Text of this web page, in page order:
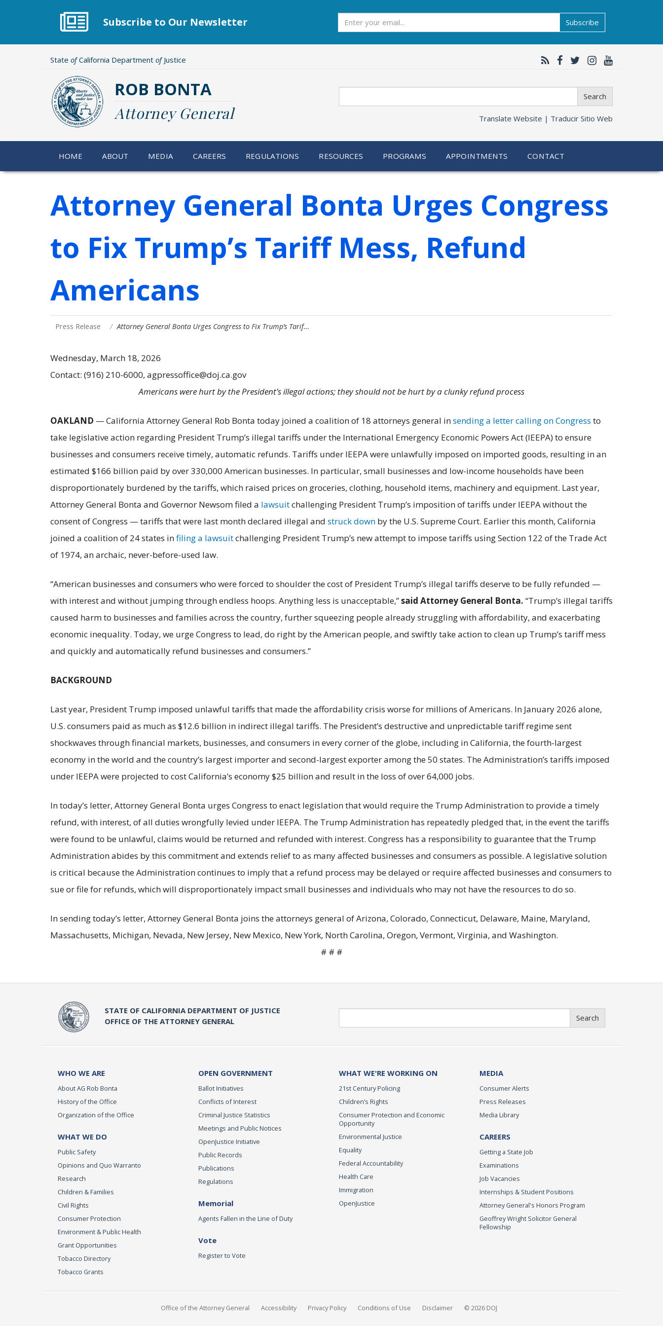
Subscribe to Our Newsletter Subscribe
State ofCalifornia Department ofJustice
ROB BONTA
Attorney General
Search
Translate Website | Traducir Sitio Web
HOME ABOUT MEDIA CAREERS REGULATIONS RESOURCES PROGRAMS APPOINTMENTS CONTACT
Attorney General Bonta Urges Congress
to Fix Trump’s Tariff Mess, Refund
Americans
Press Release Attorney General Bonta Urges Congress to Fix Trump’s Tarif…
Wednesday, March 18, 2026
Contact: (916) 210-6000, agpressoffice@doj.ca.gov
Americans were hurt by the President’s illegal actions; they should not be hurt by a clunky refund process
OAKLAND — California Attorney General Rob Bonta today joined a coalition of 18 attorneys general insending a letter calling on Congress to
take legislative action regarding President Trump’s illegal tariffs under the International Emergency Economic Powers Act (IEEPA) to ensure
businesses and consumers receive timely, automatic refunds. Tariffs under IEEPA were unlawfully imposed on imported goods, resulting in an
estimated $166 billion paid by over 330,000 American businesses. In particular, small businesses and low-income households have been
disproportionately burdened by the tariffs, which raised prices on groceries, clothing, household items, machinery and equipment. Last year,
Attorney General Bonta and Governor Newsom filed a lawsuitchallenging President Trump’s imposition of tariffs under IEEPA without the
consent of Congress — tariffs that were last month declared illegal and struck down by the U.S. Supreme Court. Earlier this month, California
joined a coalition of 24 states infiling a lawsuitchallenging President Trump’s new attempt to impose tariffs using Section 122 of the Trade Act
of 1974, an archaic, never-before-used law.
“American businesses and consumers who were forced to shoulder the cost of President Trump’s illegal tariffs deserve to be fully refunded —
with interest and without jumping through endless hoops. Anything less is unacceptable,”said Attorney General Bonta. “Trump’s illegal tariffs
caused harm to businesses and families across the country, further squeezing people already struggling with affordability, and exacerbating
economic inequality. Today, we urge Congress to lead, do right by the American people, and swiftly take action to clean up Trump’s tariff mess
and quickly and automatically refund businesses and consumers.”
BACKGROUND
Last year, President Trump imposed unlawful tariffs that made the affordability crisis worse for millions of Americans. In January 2026 alone,
U.S. consumers paid as much as $12.6 billion in indirect illegal tariffs. The President’s destructive and unpredictable tariff regime sent
shockwaves through financial markets, businesses, and consumers in every corner of the globe, including in California, the fourth-largest
economy in the world and the country’s largest importer and second-largest exporter among the 50 states. The Administration’s tariffs imposed
under IEEPA were projected to cost California’s economy $25 billion and result in the loss of over 64,000 jobs.
In today’s letter, Attorney General Bonta urges Congress to enact legislation that would require the Trump Administration to provide a timely
refund, with interest, of all duties wrongfully levied under IEEPA. The Trump Administration has repeatedly pledged that, in the event the tariffs
were found to be unlawful, claims would be returned and refunded with interest. Congress has a responsibility to guarantee that the Trump
Administration abides by this commitment and extends relief to as many affected businesses and consumers as possible. A legislative solution
is critical because the Administration continues to imply that a refund process may be delayed or require affected businesses and consumers to
sue or file for refunds, which will disproportionately impact small businesses and individuals who may not have the resources to do so.
In sending today’s letter, Attorney General Bonta joins the attorneys general of Arizona, Colorado, Connecticut, Delaware, Maine, Maryland,
Massachusetts, Michigan, Nevada, New Jersey, New Mexico, New York, North Carolina, Oregon, Vermont, Virginia, and Washington.
# # #
STATE OF CALIFORNIA DEPARTMENT OF JUSTICE
OFFICE OF THE ATTORNEY GENERAL
Search
WHO WE ARE
About AG Rob Bonta
History of the Office
Organization of the Office
WHAT WE DO
Public Safety
Opinions and Quo Warranto
Research
Children & Families
Civil Rights
Consumer Protection
Environment & Public Health
Grant Opportunities
Tobacco Directory
Tobacco Grants
OPEN GOVERNMENT
Ballot Initiatives
Conflicts of Interest
Criminal Justice Statistics
Meetings and Public Notices
OpenJustice Initiative
Public Records
Publications
Regulations
Memorial
Agents Fallen in the Line of Duty
Vote
Register to Vote
WHAT WE'RE WORKING ON
21st Century Policing
Children’s Rights
Consumer Protection and Economic
Opportunity
Environmental Justice
Equality
Federal Accountability
Health Care
Immigration
OpenJustice
MEDIA
Consumer Alerts
Press Releases
Media Library
CAREERS
Getting a State Job
Examinations
Job Vacancies
Internships & Student Positions
Attorney General's Honors Program
Geoffrey Wright Solicitor General
Fellowship
Office of the Attorney General Accessibility Privacy Policy Conditions of Use Disclaimer © 2026 DOJ